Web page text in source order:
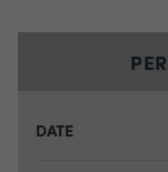
DATE